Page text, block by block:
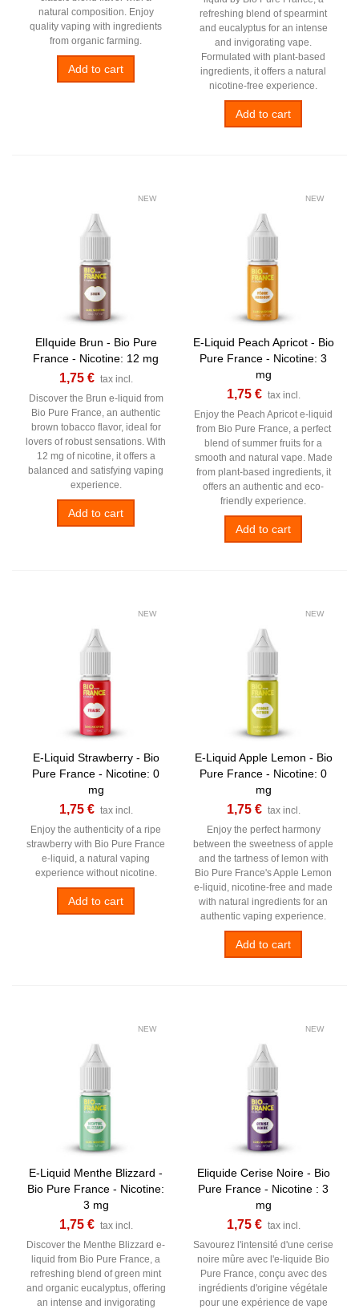
natural composition. Enjoy
quality vaping with ingredients
from organic farming.
Add to cart
refreshing blend of spearmint
and eucalyptus for an intense
and invigorating vape.
Formulated with plant-based
ingredients, it offers a natural
nicotine-free experience.
Add to cart
NEW
ElIquide Brun - Bio Pure
France - Nicotine: 12 mg
1,75 € tax incl.
Discover the Brun e-liquid from
Bio Pure France, an authentic
brown tobacco flavor, ideal for
lovers of robust sensations. With
12 mg of nicotine, it offers a
balanced and satisfying vaping
experience.
Add to cart
NEW
E-Liquid Peach Apricot - Bio
Pure France - Nicotine: 3
mg
1,75 € tax incl.
Enjoy the Peach Apricot e-liquid
from Bio Pure France, a perfect
blend of summer fruits for a
smooth and natural vape. Made
from plant-based ingredients, it
offers an authentic and eco-
friendly experience.
Add to cart
NEW
E-Liquid Strawberry - Bio
Pure France - Nicotine: 0
mg
1,75 € tax incl.
Enjoy the authenticity of a ripe
strawberry with Bio Pure France
e-liquid, a natural vaping
experience without nicotine.
Add to cart
NEW
E-Liquid Apple Lemon - Bio
Pure France - Nicotine: 0
mg
1,75 € tax incl.
Enjoy the perfect harmony
between the sweetness of apple
and the tartness of lemon with
Bio Pure France's Apple Lemon
e-liquid, nicotine-free and made
with natural ingredients for an
authentic vaping experience.
Add to cart
NEW
E-Liquid Menthe Blizzard -
Bio Pure France - Nicotine:
3 mg
1,75 € tax incl.
Discover the Menthe Blizzard e-
liquid from Bio Pure France, a
refreshing blend of green mint
and organic eucalyptus, offering
an intense and invigorating
NEW
Eliquide Cerise Noire - Bio
Pure France - Nicotine : 3
mg
1,75 € tax incl.
Savourez l'intensité d'une cerise
noire mûre avec l'e-liquide Bio
Pure France, conçu avec des
ingrédients d'origine végétale
pour une expérience de vape